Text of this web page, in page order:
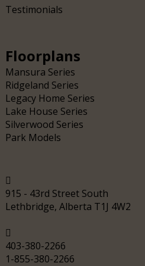
Testimonials
Floorplans
Mansura Series
Ridgeland Series
Legacy Home Series
Lake House Series
Silverwood Series
Park Models
915 - 43rd Street South
Lethbridge, Alberta T1J 4W2
403-380-2266
1-855-380-2266